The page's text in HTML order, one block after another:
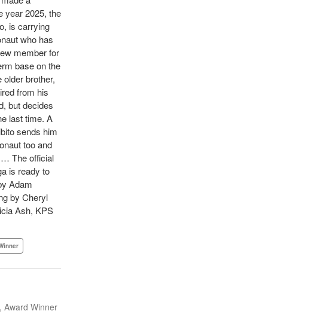
year 2025, the
is carrying
who has
member for
base on the
older brother,
from his
but decides
last time. A
sends him
too and
The official
is ready to
Adam
by Cheryl
Ash, KPS
Award Winner